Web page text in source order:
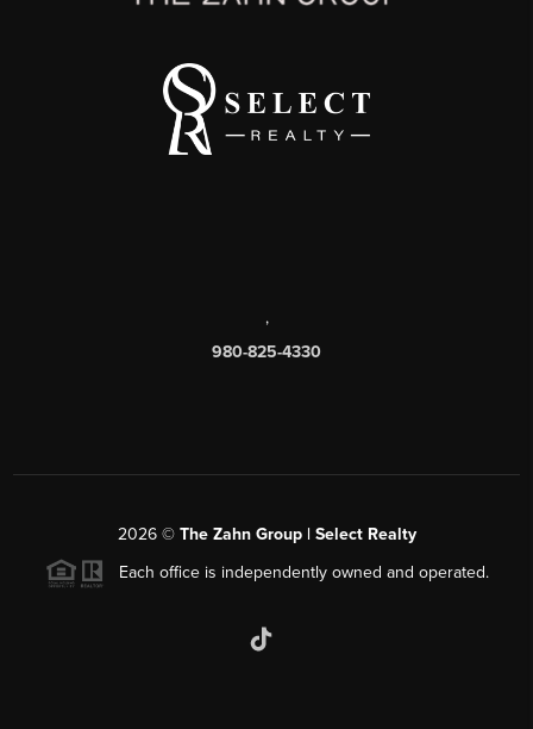
,
980-825-4330
2026© The Zahn Group | Select Realty
Each office is independently owned and operated.